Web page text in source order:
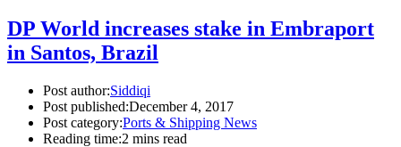
DP World increases stake in Embraport
in Santos, Brazil
Post author:Siddiqi
Post published:December 4, 2017
Post category:Ports & Shipping News
Reading time:2 mins read